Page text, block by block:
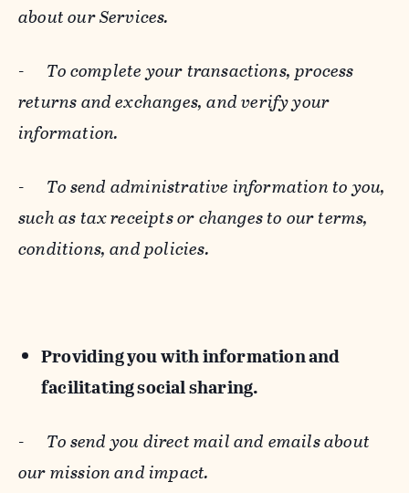
about our Services.
- To complete your transactions, process
returns and exchanges, and verify your
information.
- To send administrative information to you,
such as tax receipts or changes to our terms,
conditions, and policies.
Providing you with information and
facilitating social sharing.
- To send you direct mail and emails about
our mission and impact.